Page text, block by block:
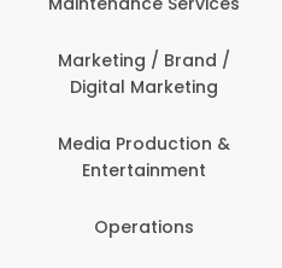
Marketing / Brand /
Digital Marketing
Media Production &
Entertainment
Operations